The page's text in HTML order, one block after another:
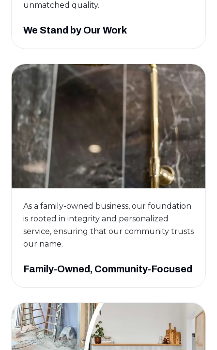
unmatched quality.
We Stand by Our Work
As a family-owned business, our foundation
is rooted in integrity and personalized
service, ensuring that our community trusts
our name.
Family-Owned, Community-Focused